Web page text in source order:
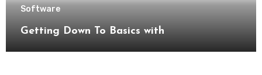
Software
Getting Down To Basics with